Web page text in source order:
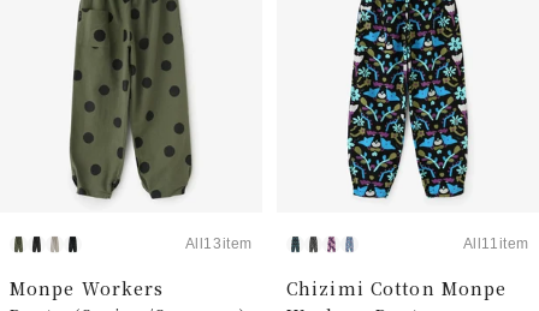
All13item
Monpe Workers
All11item
Chizimi Cotton Monpe